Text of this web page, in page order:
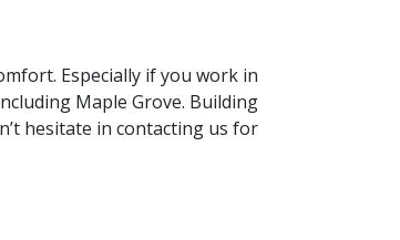
Especially if you work in
Maple Grove. Building
hesitate in contacting us for